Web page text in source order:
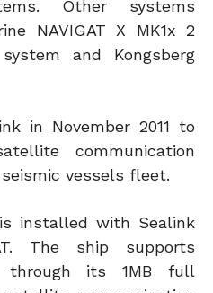
Other systems
NAVIGAT X MK1x 2
and Kongsberg
in November 2011 to
communication
vessels fleet.
installed with Sealink
The ship supports
through its 1MB full